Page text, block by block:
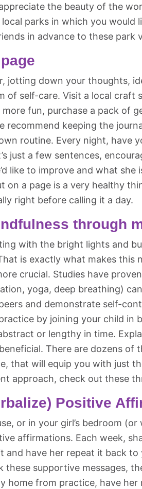
the beauty of the
parks in which you would
in advance to these park
jotting down your thoughts,
of self-care. Visit a local craft
fun, purchase a pack of
recommend keeping the
routine. Every night, have
just a few sentences,
like to improve and what
on a page is a very healthy
right before calling it a day.
through
with the bright lights and
is exactly what makes this
crucial. Studies have
yoga, deep breathing)
and demonstrate self-
by joining your child in
or lengthy in time.
There are dozens of
that will equip you with just
approach, check out these
Positive
or in your girl’s bedroom
affirmations. Each week,
and have her repeat it back to
these supportive messages,
home from practice, have